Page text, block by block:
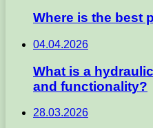
Where is the best
04.04.2026
What is a
and functionality?
28.03.2026